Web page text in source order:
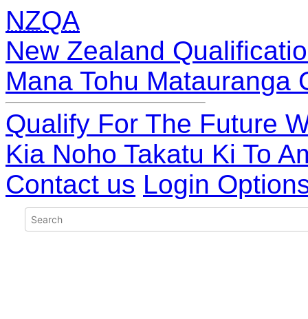
NZQA
New Zealand
Mana Tohu Matauranga
Qualify For The Future
Kia Noho Takatu Ki To
Contact us Login